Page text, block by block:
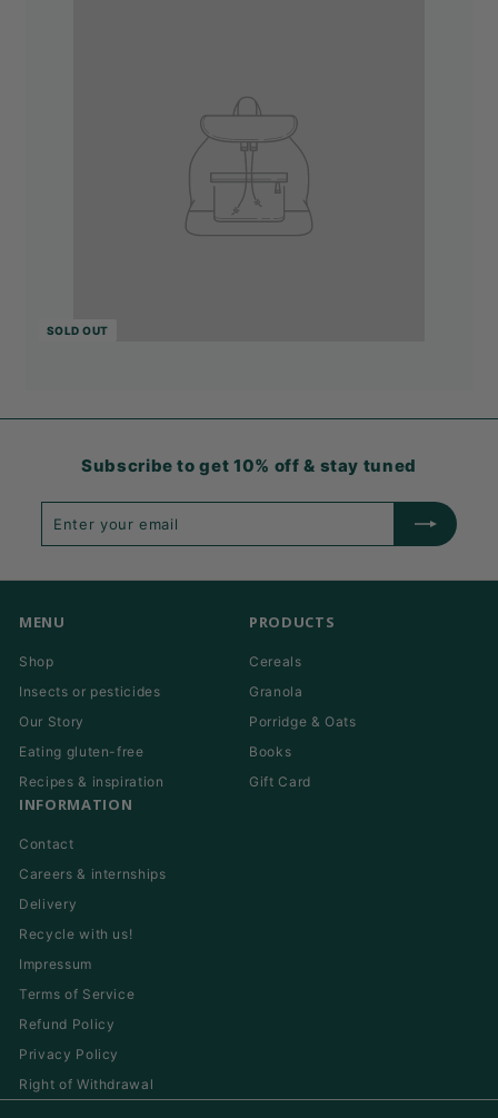
SOLD OUT
Subscribe to get 10% off & stay tuned
MENU
Shop
Insects or pesticides
Our Story
Eating gluten-free
Recipes & inspiration
PRODUCTS
Cereals
Granola
Porridge & Oats
Books
Gift Card
INFORMATION
Contact
Careers & internships
Delivery
Recycle with us!
Impressum
Terms of Service
Refund Policy
Privacy Policy
Right of Withdrawal